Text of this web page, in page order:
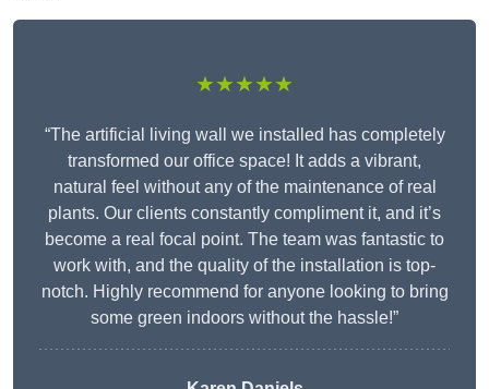
★★★★★
“The artificial living wall we installed has completely
transformed our office space! It adds a vibrant,
natural feel without any of the maintenance of real
plants. Our clients constantly compliment it, and it’s
become a real focal point. The team was fantastic to
work with, and the quality of the installation is top-
notch. Highly recommend for anyone looking to bring
some green indoors without the hassle!”